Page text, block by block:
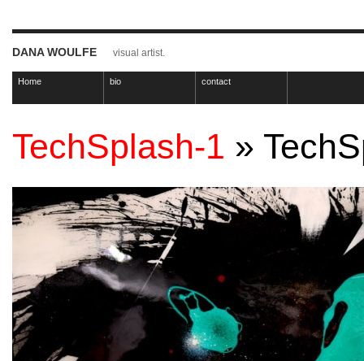
DANA WOULFE visual artist.
Home bio contact
TechSplash-1 »